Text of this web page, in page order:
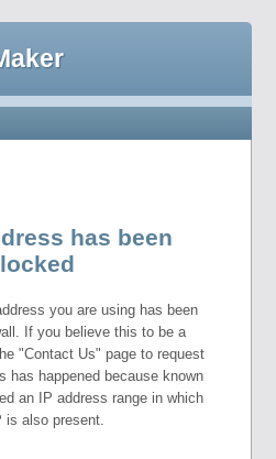
has been
you are using has been
If you believe this to be a
"Contact Us" page to request
has happened because known
an IP address range in which
is also present.